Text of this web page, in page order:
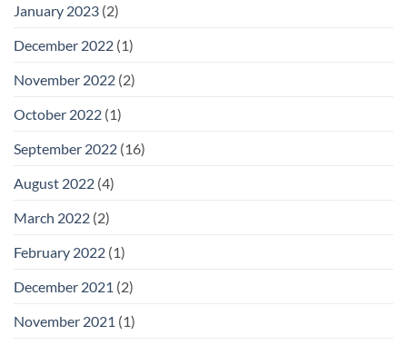
January 2023 (2)
December 2022 (1)
November 2022 (2)
October 2022 (1)
September 2022 (16)
August 2022 (4)
March 2022 (2)
February 2022 (1)
December 2021 (2)
November 2021 (1)